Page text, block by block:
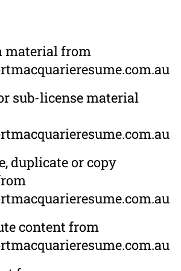
material from
sub-license material
duplicate or copy
content from